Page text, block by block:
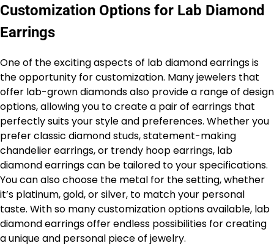
Customization Options for Lab Diamond
Earrings
One of the exciting aspects of lab diamond earrings is
the opportunity for customization. Many jewelers that
offer lab-grown diamonds also provide a range of design
options, allowing you to create a pair of earrings that
perfectly suits your style and preferences. Whether you
prefer classic diamond studs, statement-making
chandelier earrings, or trendy hoop earrings, lab
diamond earrings can be tailored to your specifications.
You can also choose the metal for the setting, whether
it’s platinum, gold, or silver, to match your personal
taste. With so many customization options available, lab
diamond earrings offer endless possibilities for creating
a unique and personal piece of jewelry.